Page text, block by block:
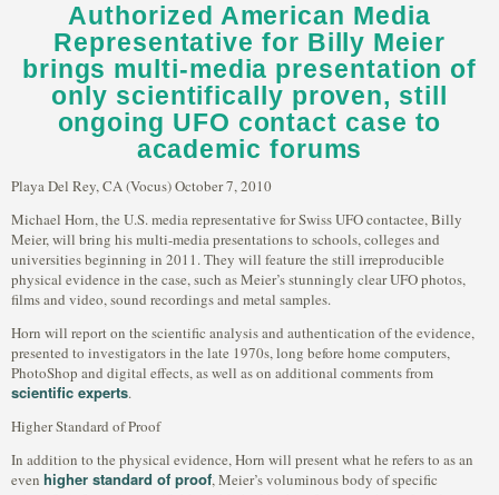
Authorized American Media
Representative for Billy Meier
brings multi-media presentation of
only scientifically proven, still
ongoing UFO contact case to
academic forums
Playa Del Rey, CA (Vocus) October 7, 2010
Michael Horn, the U.S. media representative for Swiss UFO contactee, Billy
Meier, will bring his multi-media presentations to schools, colleges and
universities beginning in 2011. They will feature the still irreproducible
physical evidence in the case, such as Meier’s stunningly clear UFO photos,
films and video, sound recordings and metal samples.
Horn will report on the scientific analysis and authentication of the evidence,
presented to investigators in the late 1970s, long before home computers,
PhotoShop and digital effects, as well as on additional comments from
scientific experts.
Higher Standard of Proof
In addition to the physical evidence, Horn will present what he refers to as an
even higher standard of proof, Meier’s voluminous body of specific